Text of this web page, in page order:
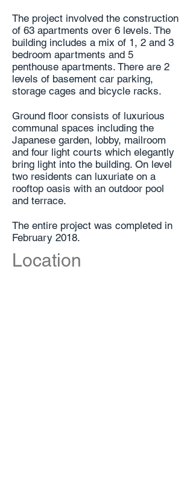
The project involved the construction
of 63 apartments over 6 levels. The
building includes a mix of 1, 2 and 3
bedroom apartments and 5
penthouse apartments. There are 2
levels of basement car parking,
storage cages and bicycle racks.
Ground floor consists of luxurious
communal spaces including the
Japanese garden, lobby, mailroom
and four light courts which elegantly
bring light into the building. On level
two residents can luxuriate on a
rooftop oasis with an outdoor pool
and terrace.
The entire project was completed in
February 2018.
Location